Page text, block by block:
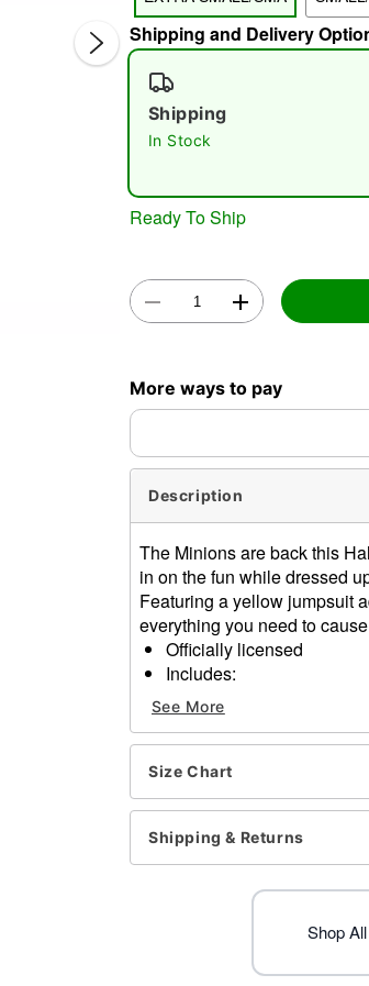
Shipping and Delivery
Shipping
In Stock
Ready To Ship
More ways to pay
Description
The Minions are back this
in on the fun while dressed
Featuring a yellow jumpsuit
everything you need to
Officially licensed
Includes:
Hooded jumpsuit
Crewneck
Long sleeves
Zipper closure
Material: Polyester
Care: Spot clean
Imported
Item# 01739846
See More
Size Chart
Shipping & Returns
Shop